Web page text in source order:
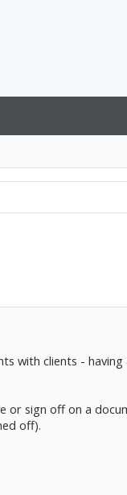
with clients -
or sign off on a
off).